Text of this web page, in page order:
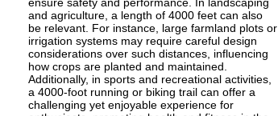
ensure safety and performance. In landscaping
and agriculture, a length of 4000 feet can also
be relevant. For instance, large farmland plots or
irrigation systems may require careful design
considerations over such distances, influencing
how crops are planted and maintained.
Additionally, in sports and recreational activities,
a 4000-foot running or biking trail can offer a
challenging yet enjoyable experience for